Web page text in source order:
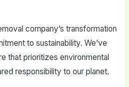
company’s transformation
to sustainability. We’ve
that prioritizes environmental
responsibility to our planet.